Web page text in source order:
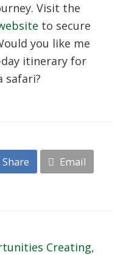
Visit the
to secure
you like me
itinerary for
safari?
Share Email